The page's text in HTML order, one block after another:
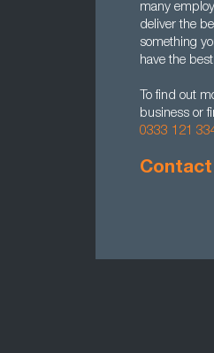
many
deliver the
something
have the
To find out
business or
0333 121